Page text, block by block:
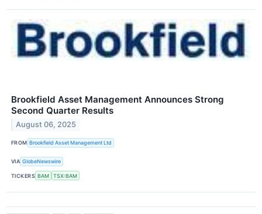
Brookfield Asset Management Announces Strong
Second Quarter Results
August 06, 2025
FROM Brookfield Asset Management Ltd
VIA GlobeNewswire
TICKERS BAM TSX:BAM